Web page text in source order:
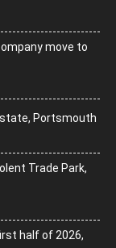
move to
Portsmouth
Trade Park,
half of 2026,